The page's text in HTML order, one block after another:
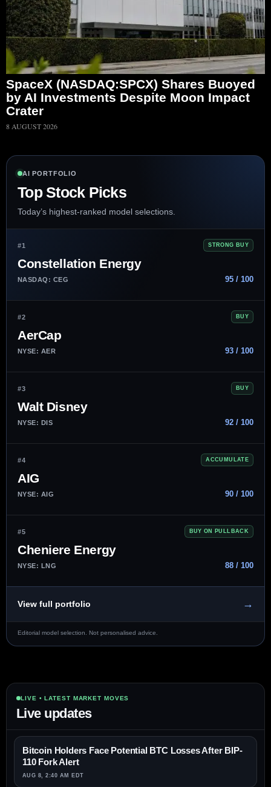
SpaceX (NASDAQ:SPCX) Shares Buoyed
by AI Investments Despite Moon Impact
Crater
8 AUGUST 2026
AI PORTFOLIO
Top Stock Picks
Today’s highest-ranked model selections.
#1 STRONG BUY
Constellation Energy
NASDAQ: CEG 95 / 100
#2 BUY
AerCap
NYSE: AER 93 / 100
#3 BUY
Walt Disney
NYSE: DIS 92 / 100
#4 ACCUMULATE
AIG
NYSE: AIG 90 / 100
#5 BUY ON PULLBACK
Cheniere Energy
NYSE: LNG 88 / 100
View full portfolio →
Editorial model selection. Not personalised advice.
LIVE • LATEST MARKET MOVES
Live updates
Bitcoin Holders Face Potential BTC Losses After BIP-
110 Fork Alert
AUG 8, 2:40 AM EDT